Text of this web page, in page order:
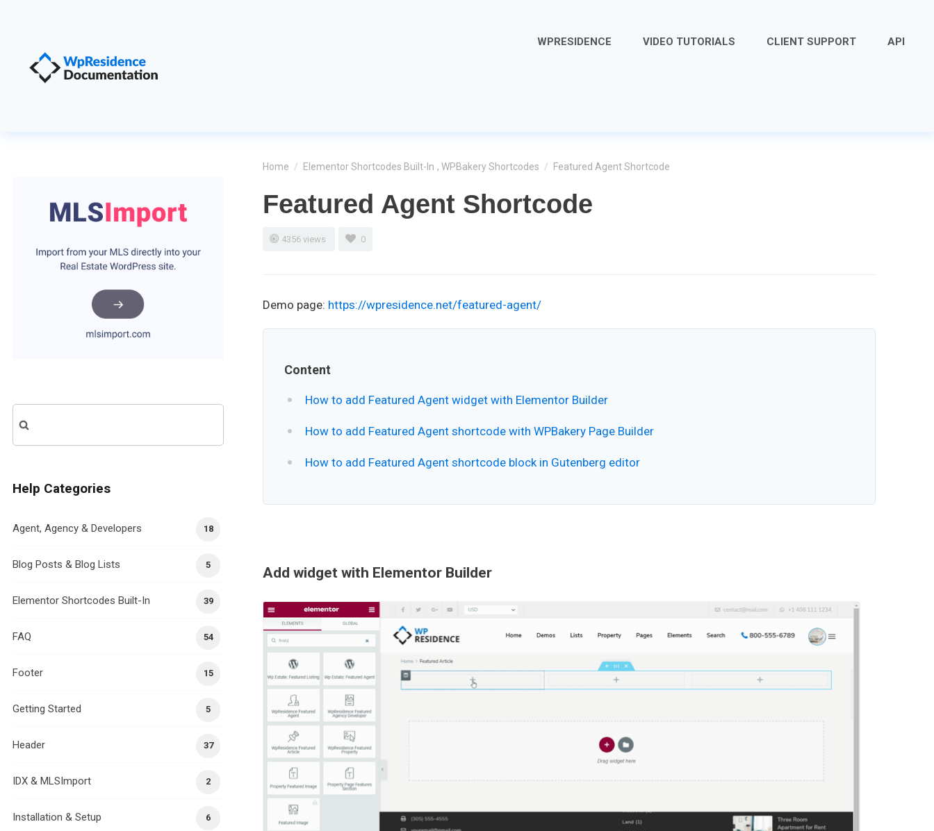
WPRESIDENCE VIDEO TUTORIALS CLIENT SUPPORT API
Home / Elementor Shortcodes Built-In , WPBakery Shortcodes / Featured Agent Shortcode
Featured Agent Shortcode
4356 views 0
Demo page: https://wpresidence.net/featured-agent/
Content
How to add Featured Agent widget with Elementor Builder
How to add Featured Agent shortcode with WPBakery Page Builder
How to add Featured Agent shortcode block in Gutenberg editor
Add widget with Elementor Builder
for:
Help Categories
18
Agent, Agency & Developers
5
Blog Posts & Blog Lists
39
Elementor Shortcodes Built-In
54
FAQ
15
Footer
5
Getting Started
37
Header
2
IDX & MLSImport
6
Installation & Setup